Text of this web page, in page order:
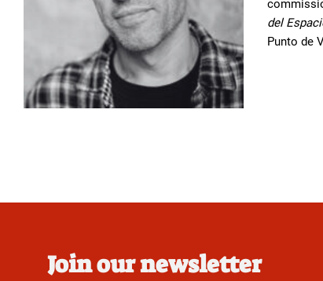
del
Punto de
Join our newsletter